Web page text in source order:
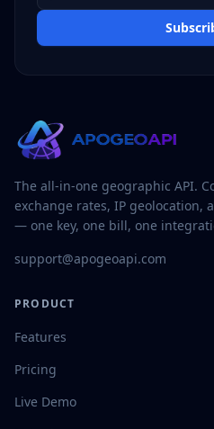
The all-in-one geographic API.
exchange rates, IP geolocation,
— one key, one bill, one
support@apogeoapi.com
PRODUCT
Features
Pricing
Live Demo